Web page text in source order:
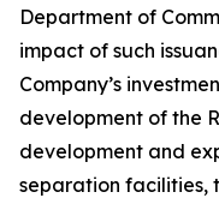
Department of
impact of such
Company’s
development of the
development and
separation facilities,